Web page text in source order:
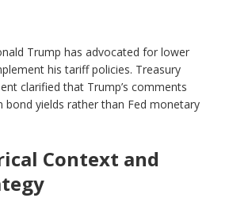
Trump has advocated for lower
his tariff policies. Treasury
clarified that Trump’s comments
yields rather than Fed monetary
Context and